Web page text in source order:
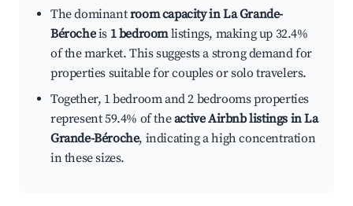
The dominantroom capacity in La Grande-
Bérocheis 1 bedroomlistings, making up 32.4%
of the market. This suggests a strong demand for
properties suitable for couples or solo travelers.
Together, 1 bedroom and 2 bedrooms properties
represent 59.4% of theactive Airbnb listings in La
Grande-Béroche, indicating a high concentration
in these sizes.